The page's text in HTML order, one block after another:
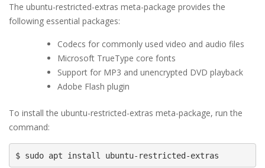
The ubuntu-restricted-extras meta-package provides the
following essential packages:
Codecs for commonly used video and audio files
Microsoft TrueType core fonts
Support for MP3 and unencrypted DVD playback
Adobe Flash plugin
To install the ubuntu-restricted-extras meta-package, run the
command:
$ sudo apt install ubuntu-restricted-extras